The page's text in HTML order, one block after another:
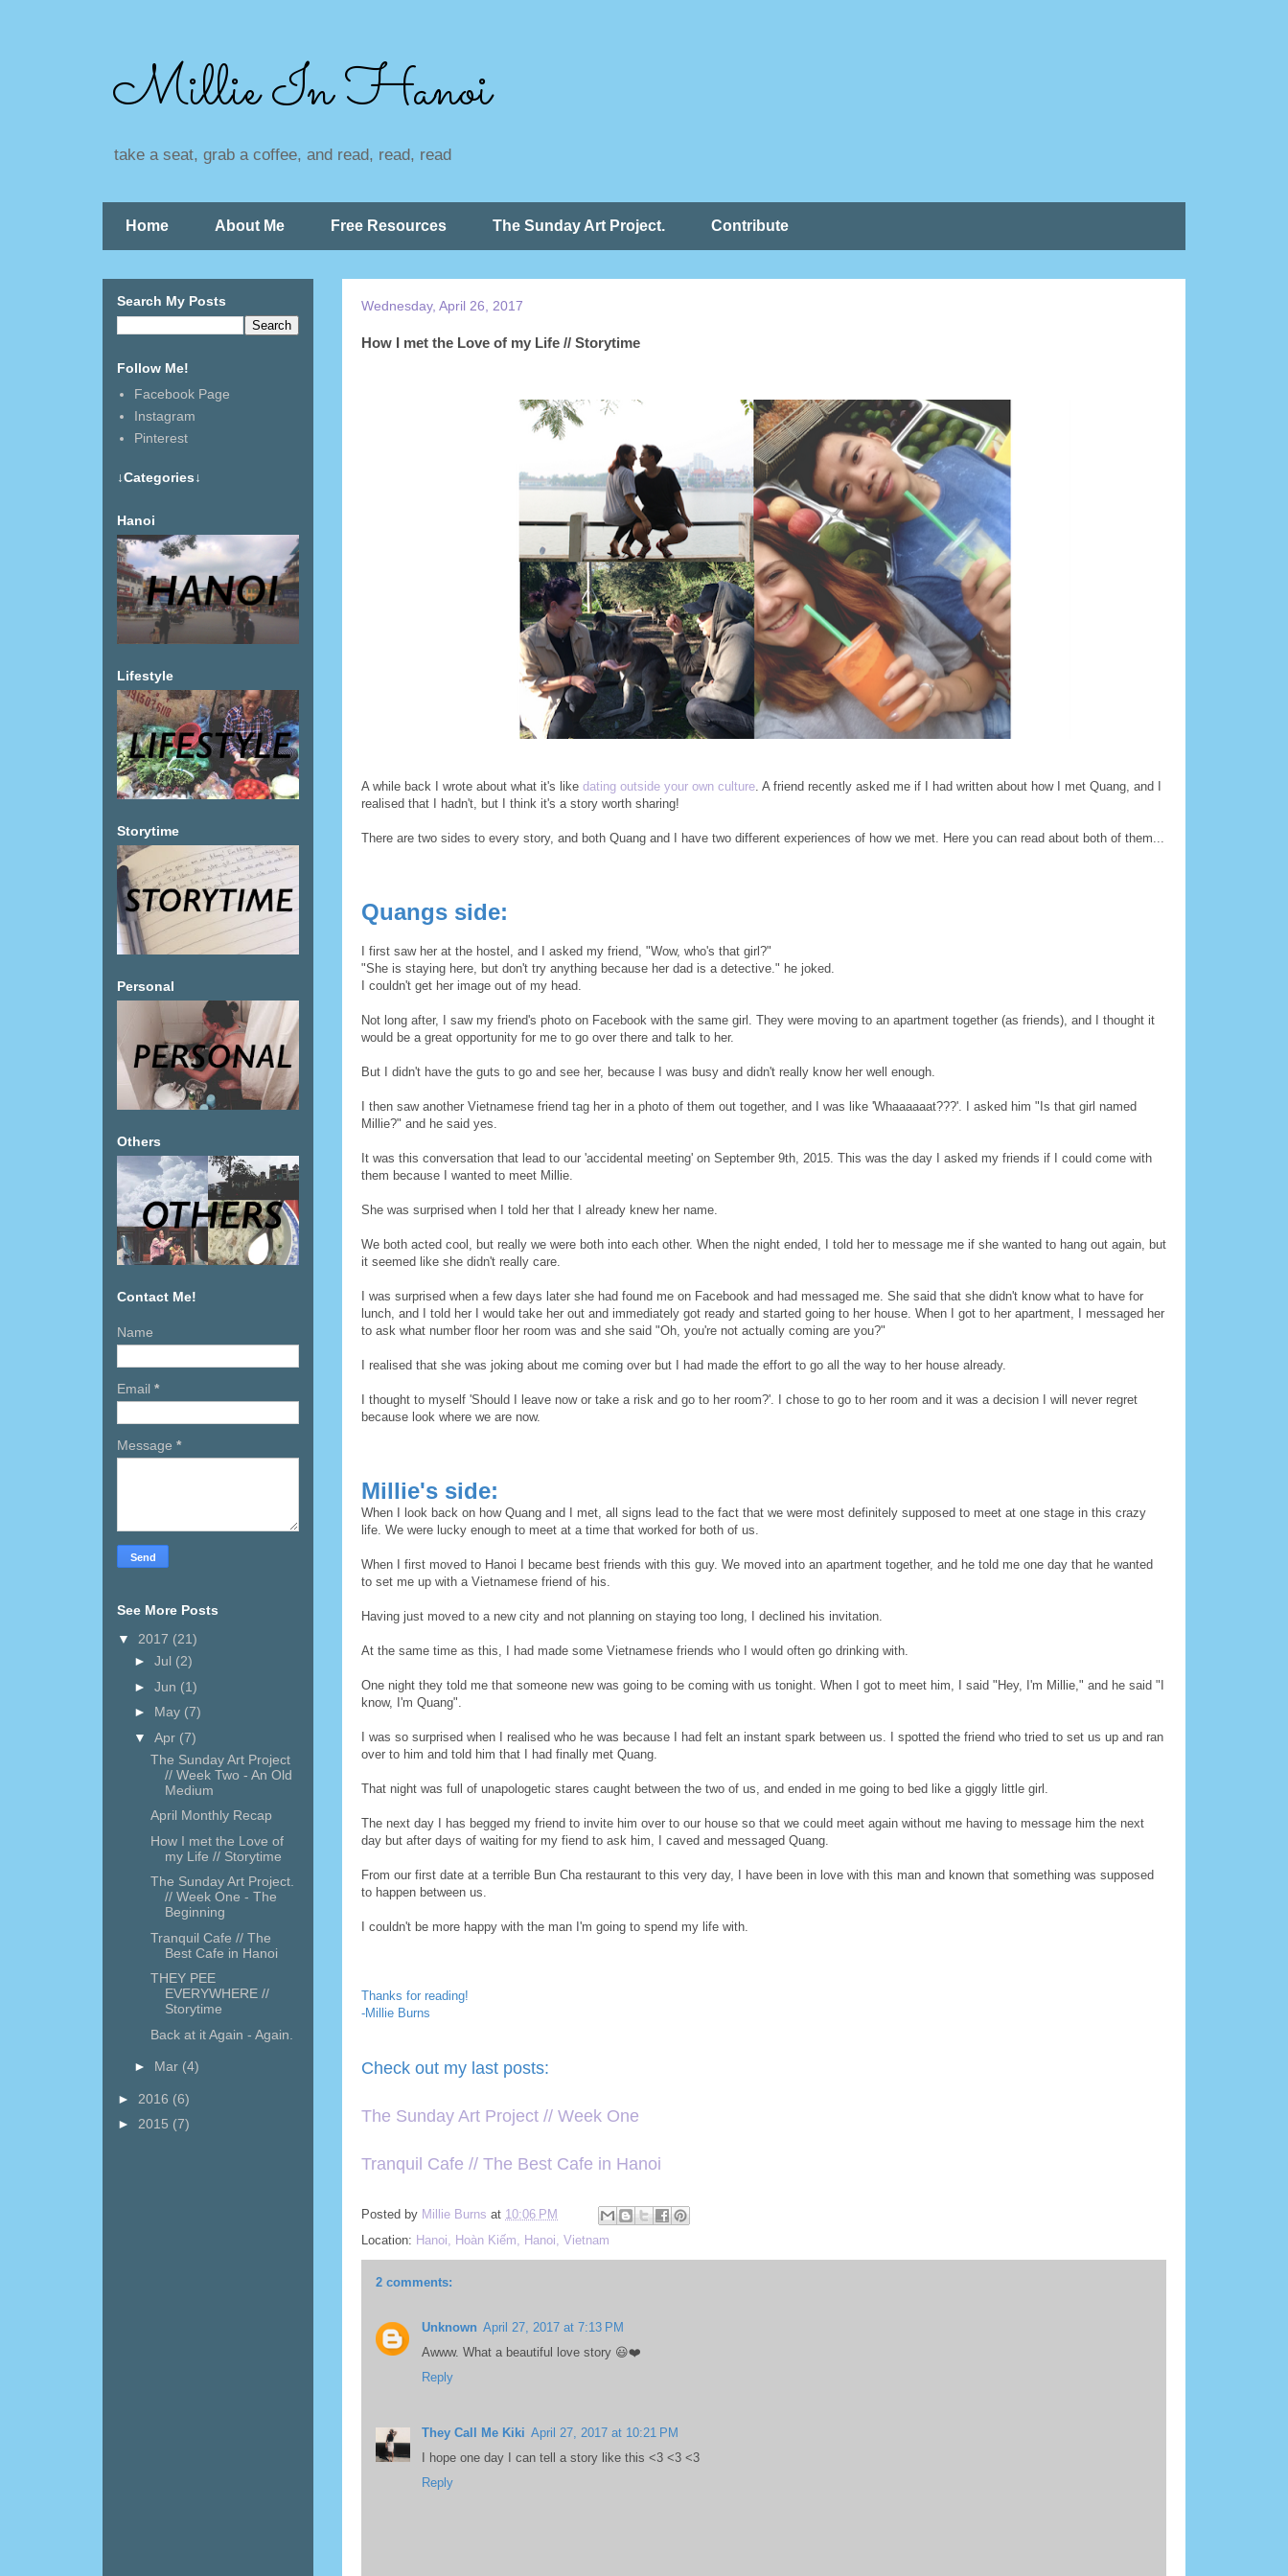
Millie In Hanoi
take a seat, grab a coffee, and read, read, read
Home About Me Free Resources The Sunday Art Project. Contribute
Wednesday, April 26, 2017
How I met the Love of my Life // Storytime
A while back I wrote about what it's like dating outside your own culture. A friend recently asked me if I had written about how I met Quang, and I
realised that I hadn't, but I think it's a story worth sharing!
There are two sides to every story, and both Quang and I have two different experiences of how we met. Here you can read about both of them...
Quangs side:
I first saw her at the hostel, and I asked my friend, "Wow, who's that girl?"
"She is staying here, but don't try anything because her dad is a detective." he joked.
I couldn't get her image out of my head.
Not long after, I saw my friend's photo on Facebook with the same girl. They were moving to an apartment together (as friends), and I thought it
would be a great opportunity for me to go over there and talk to her.
But I didn't have the guts to go and see her, because I was busy and didn't really know her well enough.
I then saw another Vietnamese friend tag her in a photo of them out together, and I was like 'Whaaaaaat???'. I asked him "Is that girl named
Millie?" and he said yes.
It was this conversation that lead to our 'accidental meeting' on September 9th, 2015. This was the day I asked my friends if I could come with
them because I wanted to meet Millie.
She was surprised when I told her that I already knew her name.
We both acted cool, but really we were both into each other. When the night ended, I told her to message me if she wanted to hang out again, but
it seemed like she didn't really care.
I was surprised when a few days later she had found me on Facebook and had messaged me. She said that she didn't know what to have for
lunch, and I told her I would take her out and immediately got ready and started going to her house. When I got to her apartment, I messaged her
to ask what number floor her room was and she said "Oh, you're not actually coming are you?"
I realised that she was joking about me coming over but I had made the effort to go all the way to her house already.
I thought to myself 'Should I leave now or take a risk and go to her room?'. I chose to go to her room and it was a decision I will never regret
because look where we are now.
Millie's side:
When I look back on how Quang and I met, all signs lead to the fact that we were most definitely supposed to meet at one stage in this crazy
life. We were lucky enough to meet at a time that worked for both of us.
When I first moved to Hanoi I became best friends with this guy. We moved into an apartment together, and he told me one day that he wanted
to set me up with a Vietnamese friend of his.
Having just moved to a new city and not planning on staying too long, I declined his invitation.
At the same time as this, I had made some Vietnamese friends who I would often go drinking with.
One night they told me that someone new was going to be coming with us tonight. When I got to meet him, I said "Hey, I'm Millie," and he said "I
know, I'm Quang".
I was so surprised when I realised who he was because I had felt an instant spark between us. I spotted the friend who tried to set us up and ran
over to him and told him that I had finally met Quang.
That night was full of unapologetic stares caught between the two of us, and ended in me going to bed like a giggly little girl.
The next day I has begged my friend to invite him over to our house so that we could meet again without me having to message him the next
day but after days of waiting for my fiend to ask him, I caved and messaged Quang.
From our first date at a terrible Bun Cha restaurant to this very day, I have been in love with this man and known that something was supposed
to happen between us.
I couldn't be more happy with the man I'm going to spend my life with.
Thanks for reading!
-Millie Burns
Check out my last posts:
The Sunday Art Project // Week One
Tranquil Cafe // The Best Cafe in Hanoi
Posted by Millie Burns at 10:06 PM
Location: Hanoi, Hoàn Kiếm, Hanoi, Vietnam
2 comments:
Unknown April 27, 2017 at 7:13 PM
Awww. What a beautiful love story 😃❤️
Reply
They Call Me Kiki April 27, 2017 at 10:21 PM
I hope one day I can tell a story like this <3 <3 <3
Reply
Search My Posts
Follow Me!
Facebook Page
Instagram
Pinterest
↓Categories↓
Hanoi
Lifestyle
Storytime
Personal
Others
Contact Me!
Name
Email *
Message *
See More Posts
▼ 2017 (21)
► Jul (2)
► Jun (1)
► May (7)
▼ Apr (7)
The Sunday Art Project
// Week Two - An Old
Medium
April Monthly Recap
How I met the Love of
my Life // Storytime
The Sunday Art Project.
// Week One - The
Beginning
Tranquil Cafe // The
Best Cafe in Hanoi
THEY PEE
EVERYWHERE //
Storytime
Back at it Again - Again.
► Mar (4)
► 2016 (6)
► 2015 (7)